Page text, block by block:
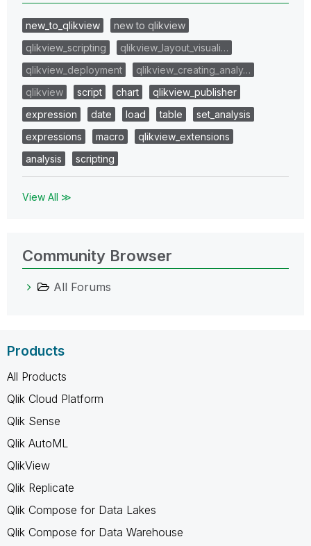
new_to_qlikview
new to qlikview
qlikview_scripting
qlikview_layout_visuali…
qlikview_deployment
qlikview_creating_analy…
qlikview
script chart
qlikview_publisher
expression
date load table
set_analysis
expressions
macro
qlikview_extensions
analysis
scripting
View All ≫
Community Browser
All Forums
Products
All Products
Qlik Cloud Platform
Qlik Sense
Qlik AutoML
QlikView
Qlik Replicate
Qlik Compose for Data Lakes
Qlik Compose for Data Warehouse